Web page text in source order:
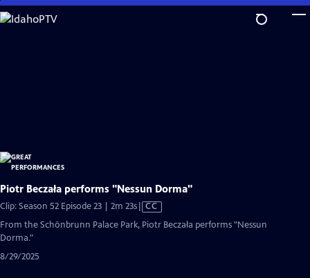
Skip
to
Piotr Beczała performs "Nessun Dorma"
Clip: Season 52 Episode 23 | 2m 23sVideo
has
Closed
CC
From the Schönbrunn Palace Park, Piotr Beczała performs "Nessun
Dorma."
8/29/2025